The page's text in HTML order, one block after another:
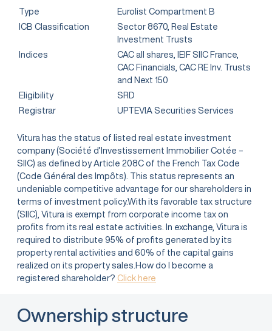
Type
Eurolist Compartment B
ICB Classification
Sector 8670, Real Estate
Investment Trusts
Indices
CAC all shares, IEIF SIIC France,
CAC Financials, CAC RE Inv. Trusts
and Next 150
Eligibility
SRD
Registrar
UPTEVIA Securities Services
Vitura has the status of listed real estate investment
company (Société d’Investissement Immobilier Cotée –
SIIC) as defined by Article 208C of the French Tax Code
(Code Général des Impôts). This status represents an
undeniable competitive advantage for our shareholders in
terms of investment policy.With its favorable tax structure
(SIIC), Vitura is exempt from corporate income tax on
profits from its real estate activities. In exchange, Vitura is
required to distribute 95% of profits generated by its
property rental activities and 60% of the capital gains
realized on its property sales.How do I become a
registered shareholder? Click here
Ownership structure